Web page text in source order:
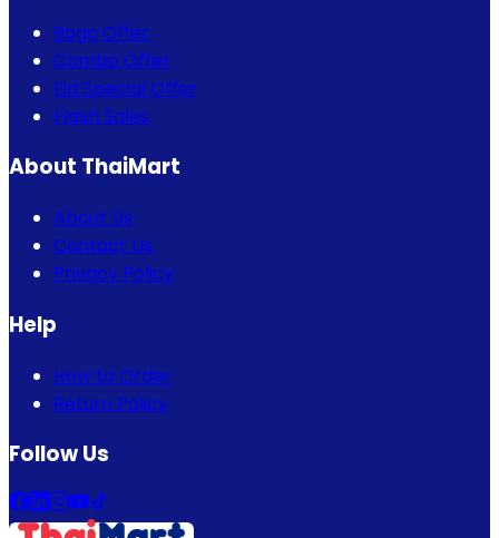
Bogo Offer
Combo Offer
Eid Special Offer
Flash Sales
About ThaiMart
About Us
Contact Us
Privacy Policy
Help
How to Order
Return Policy
Follow Us